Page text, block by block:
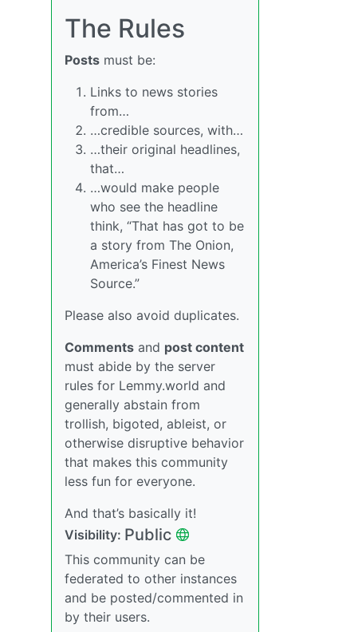
The Rules
Posts must be:
Links to news stories
from…
…credible sources, with…
…their original headlines,
that…
…would make people
who see the headline
think, “That has got to be
a story from The Onion,
America’s Finest News
Source.”
Please also avoid duplicates.
Comments and post content
must abide by the server
rules for Lemmy.world and
generally abstain from
trollish, bigoted, ableist, or
otherwise disruptive behavior
that makes this community
less fun for everyone.
And that’s basically it!
Visibility: Public
This community can be
federated to other instances
and be posted/commented in
by their users.